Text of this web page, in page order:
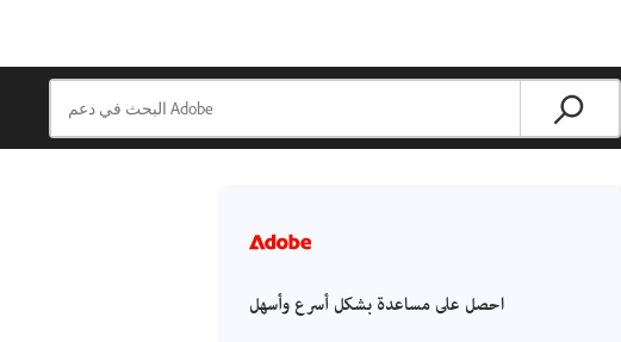
احصل على مساعدة بشكل أسرع وأسهل